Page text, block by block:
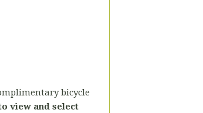
bicycle
view and select